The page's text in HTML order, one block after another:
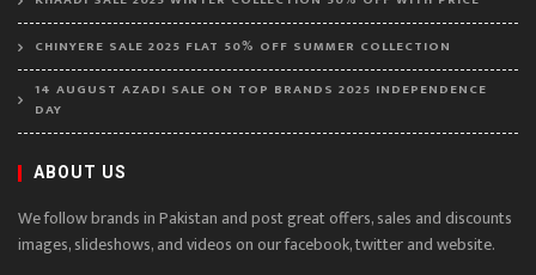
CHINYERE SALE 2025 FLAT 50% OFF SUMMER COLLECTION
14 AUGUST AZADI SALE ON TOP BRANDS 2025 INDEPENDENCE
DAY
ABOUT US
We follow brands in Pakistan and post great offers, sales and discounts
images, slideshows, and videos on our facebook, twitter and website.